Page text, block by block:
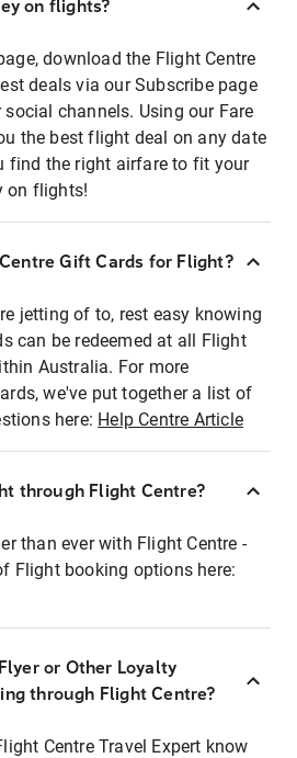
on flights?
download the Flight Centre
deals via our Subscribe page
social channels. Using our Fare
the best flight deal on any date
find the right airfare to fit your
on flights!
Gift Cards for Flight?
jetting of to, rest easy knowing
can be redeemed at all Flight
Australia. For more
we've put together a list of
here: Help Centre Article
through Flight Centre?
than ever with Flight Centre -
Flight booking options here:
or Other Loyalty
through Flight Centre?
Centre Travel Expert know